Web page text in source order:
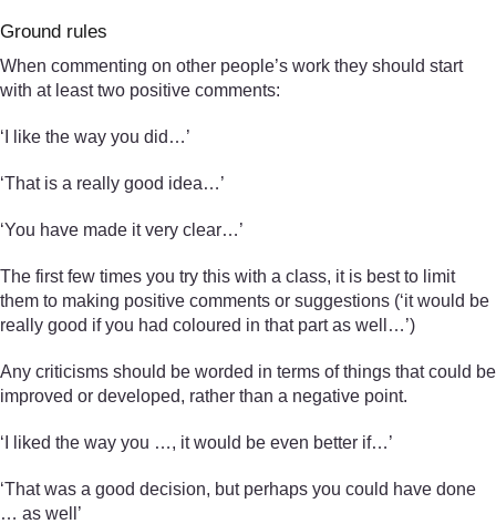
Ground rules
When commenting on other people’s work they should start
with at least two positive comments:
‘I like the way you did…’
‘That is a really good idea…’
‘You have made it very clear…’
The first few times you try this with a class, it is best to limit
them to making positive comments or suggestions (‘it would be
really good if you had coloured in that part as well…’)
Any criticisms should be worded in terms of things that could be
improved or developed, rather than a negative point.
‘I liked the way you …, it would be even better if…’
‘That was a good decision, but perhaps you could have done
… as well’